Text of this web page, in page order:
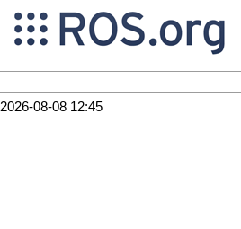
2026-08-08 12:45